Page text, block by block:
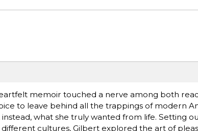
memoir touched a nerve among both
to leave behind all the trappings of modern
what she truly wanted from life. Setting
cultures, Gilbert explored the art of